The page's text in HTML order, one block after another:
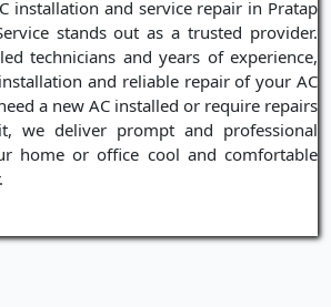
installation and service repair in Pratap
stands out as a trusted provider.
technicians and years of experience,
and reliable repair of your AC
a new AC installed or require repairs
we deliver prompt and professional
home or office cool and comfortable